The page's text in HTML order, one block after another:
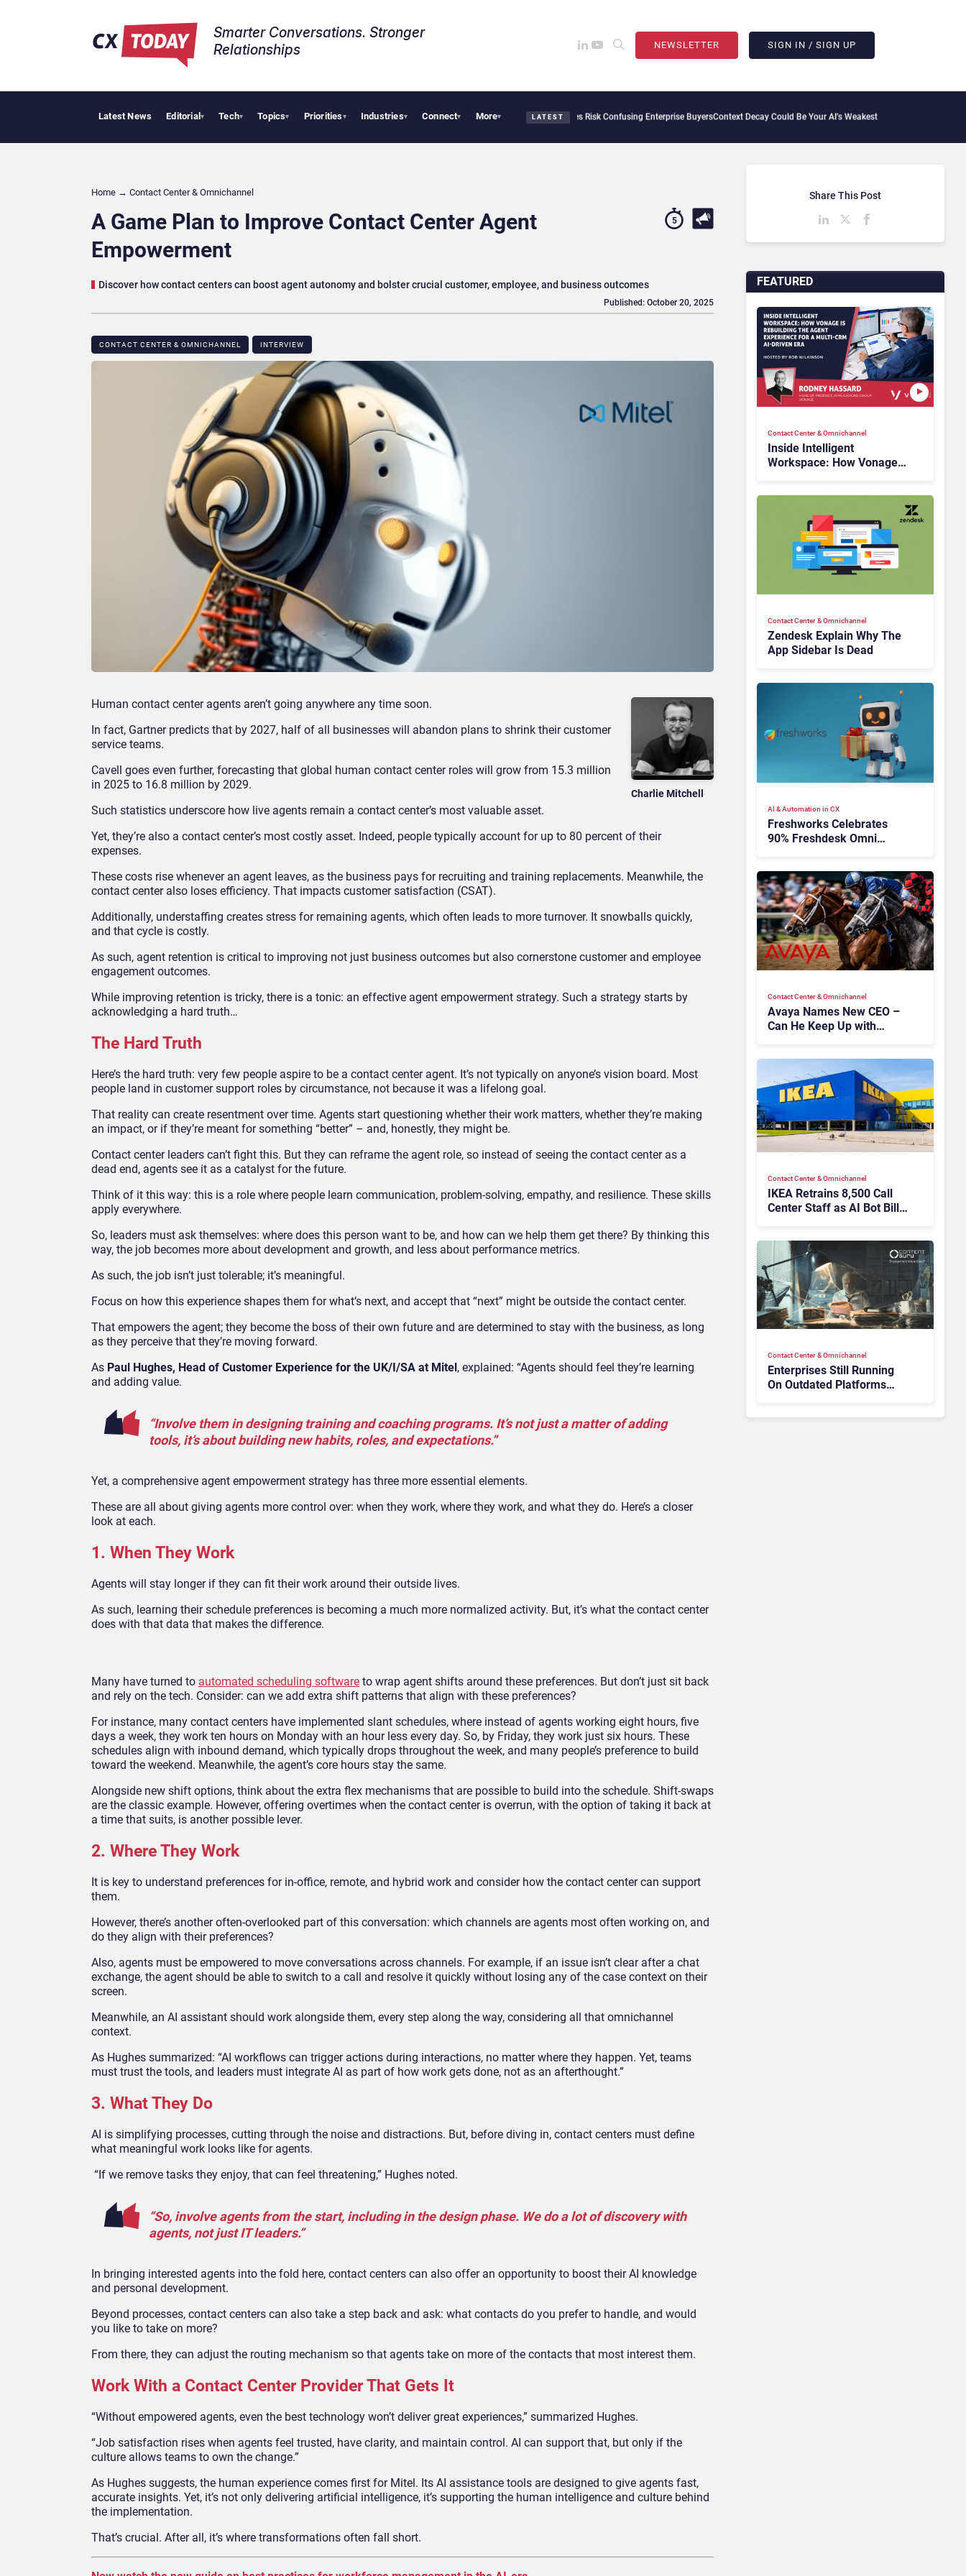
Smarter Conversations. Stronger
Relationships​
NEWSLETTER SIGN IN / SIGN UP
Latest News Editorial▾ Tech▾ Topics▾ Priorities▾ Industries▾ Connect▾ More▾ LATEST
AI Cybersecurity Needs Collective Defense, But Multiplying Alliances Risk Confusing Enterprise BuyersContext Decay Could Be Your AI’s Weakest LinkBettermode Connects
Home → Contact Center & Omnichannel​
A Game Plan to Improve Contact Center Agent
Empowerment
Discover how contact centers can boost agent autonomy and bolster crucial customer, employee, and business outcomes
5
CONTACT CENTER & OMNICHANNEL​ INTERVIEW
Published: October 20, 2025
Charlie Mitchell
Human contact center agents aren’t going anywhere any time soon.
In fact, Gartner predicts that by 2027, half of all businesses will abandon plans to shrink their customer
service teams.
Cavell goes even further, forecasting that global human contact center roles will grow from 15.3 million
in 2025 to 16.8 million by 2029.
Such statistics underscore how live agents remain a contact center’s most valuable asset.
Yet, they’re also a contact center’s most costly asset. Indeed, people typically account for up to 80 percent of their
expenses.
These costs rise whenever an agent leaves, as the business pays for recruiting and training replacements. Meanwhile, the
contact center also loses efficiency. That impacts customer satisfaction (CSAT).
Additionally, understaffing creates stress for remaining agents, which often leads to more turnover. It snowballs quickly,
and that cycle is costly.
As such, agent retention is critical to improving not just business outcomes but also cornerstone customer and employee
engagement outcomes.
While improving retention is tricky, there is a tonic: an effective agent empowerment strategy. Such a strategy starts by
acknowledging a hard truth…
The Hard Truth
Here’s the hard truth: very few people aspire to be a contact center agent. It’s not typically on anyone’s vision board. Most
people land in customer support roles by circumstance, not because it was a lifelong goal.
That reality can create resentment over time. Agents start questioning whether their work matters, whether they’re making
an impact, or if they’re meant for something “better” – and, honestly, they might be.
Contact center leaders can’t fight this. But they can reframe the agent role, so instead of seeing the contact center as a
dead end, agents see it as a catalyst for the future.
Think of it this way: this is a role where people learn communication, problem-solving, empathy, and resilience. These skills
apply everywhere.
So, leaders must ask themselves: where does this person want to be, and how can we help them get there? By thinking this
way, the job becomes more about development and growth, and less about performance metrics.
As such, the job isn’t just tolerable; it’s meaningful.
Focus on how this experience shapes them for what’s next, and accept that “next” might be outside the contact center.
That empowers the agent; they become the boss of their own future and are determined to stay with the business, as long
as they perceive that they’re moving forward.
As Paul Hughes, Head of Customer Experience for the UK/I/SA at Mitel , explained: “Agents should feel they’re learning
and adding value.
“Involve them in designing training and coaching programs. It’s not just a matter of adding
tools, it’s about building new habits, roles, and expectations.”
Yet, a comprehensive agent empowerment strategy has three more essential elements.
These are all about giving agents more control over: when they work, where they work, and what they do. Here’s a closer
look at each.
1. When They Work
Agents will stay longer if they can fit their work around their outside lives.
As such, learning their schedule preferences is becoming a much more normalized activity. But, it’s what the contact center
does with that data that makes the difference.
Many have turned to automated scheduling software to wrap agent shifts around these preferences. But don’t just sit back
and rely on the tech. Consider: can we add extra shift patterns that align with these preferences?
For instance, many contact centers have implemented slant schedules, where instead of agents working eight hours, five
days a week, they work ten hours on Monday with an hour less every day. So, by Friday, they work just six hours. These
schedules align with inbound demand, which typically drops throughout the week, and many people’s preference to build
toward the weekend. Meanwhile, the agent’s core hours stay the same.
Alongside new shift options, think about the extra flex mechanisms that are possible to build into the schedule. Shift-swaps
are the classic example. However, offering overtimes when the contact center is overrun, with the option of taking it back at
a time that suits, is another possible lever.
2. Where They Work
It is key to understand preferences for in-office, remote, and hybrid work and consider how the contact center can support
them.
However, there’s another often-overlooked part of this conversation: which channels are agents most often working on, and
do they align with their preferences?
Also, agents must be empowered to move conversations across channels. For example, if an issue isn’t clear after a chat
exchange, the agent should be able to switch to a call and resolve it quickly without losing any of the case context on their
screen.
Meanwhile, an AI assistant should work alongside them, every step along the way, considering all that omnichannel
context.
As Hughes summarized: “AI workflows can trigger actions during interactions, no matter where they happen. Yet, teams
must trust the tools, and leaders must integrate AI as part of how work gets done, not as an afterthought.”
3. What They Do
AI is simplifying processes, cutting through the noise and distractions. But, before diving in, contact centers must define
what meaningful work looks like for agents.
“If we remove tasks they enjoy, that can feel threatening,” Hughes noted.
“So, involve agents from the start, including in the design phase. We do a lot of discovery with
agents, not just IT leaders.”
In bringing interested agents into the fold here, contact centers can also offer an opportunity to boost their AI knowledge
and personal development.
Beyond processes, contact centers can also take a step back and ask: what contacts do you prefer to handle, and would
you like to take on more?
From there, they can adjust the routing mechanism so that agents take on more of the contacts that most interest them.
Work With a Contact Center Provider That Gets It
“Without empowered agents, even the best technology won’t deliver great experiences,” summarized Hughes.
“Job satisfaction rises when agents feel trusted, have clarity, and maintain control. AI can support that, but only if the
culture allows teams to own the change.”
As Hughes suggests, the human experience comes first for Mitel. Its AI assistance tools are designed to give agents fast,
accurate insights. Yet, it’s not only delivering artificial intelligence, it’s supporting the human intelligence and culture behind
the implementation.
That’s crucial. After all, it’s where transformations often fall short.
FEATURED
Contact Center & Omnichannel​
Inside Intelligent
Workspace: How Vonage
Contact Center & Omnichannel​
Zendesk Explain Why The
App Sidebar Is Dead
AI & Automation in CX
Freshworks Celebrates
90% Freshdesk Omni
Expansion
Contact Center & Omnichannel​
Avaya Names New CEO –
Can He Keep Up with
Contact Center & Omnichannel​
IKEA Retrains 8,500 Call
Center Staff as AI Bot Billie
Contact Center & Omnichannel​
Enterprises Still Running
On Outdated Platforms
Share This Post